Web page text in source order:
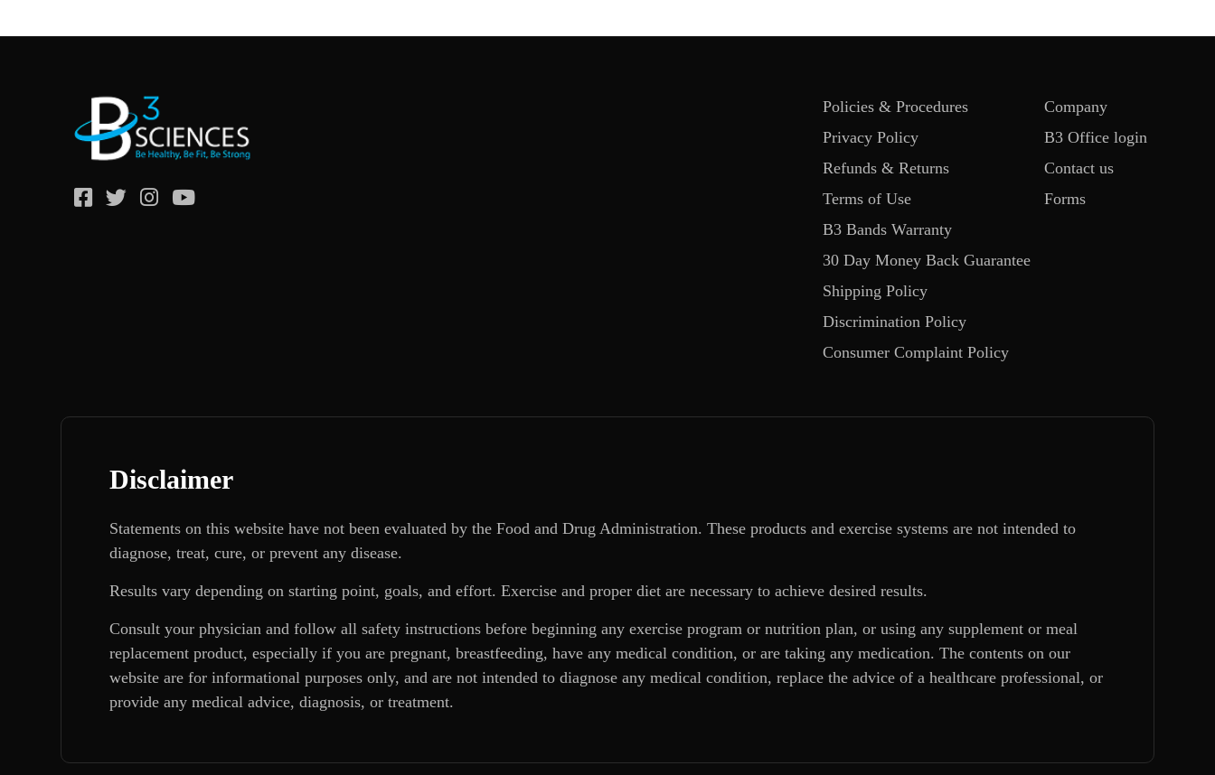
Policies & Procedures
Privacy Policy
Refunds & Returns
Terms of Use
B3 Bands Warranty
30 Day Money Back Guarantee
Shipping Policy
Discrimination Policy
Consumer Complaint Policy
Company
B3 Office login
Contact us
Forms
Disclaimer
Statements on this website have not been evaluated by the Food and Drug Administration. These products and exercise systems are not intended to
diagnose, treat, cure, or prevent any disease.
Results vary depending on starting point, goals, and effort. Exercise and proper diet are necessary to achieve desired results.
Consult your physician and follow all safety instructions before beginning any exercise program or nutrition plan, or using any supplement or meal
replacement product, especially if you are pregnant, breastfeeding, have any medical condition, or are taking any medication. The contents on our
website are for informational purposes only, and are not intended to diagnose any medical condition, replace the advice of a healthcare professional, or
provide any medical advice, diagnosis, or treatment.